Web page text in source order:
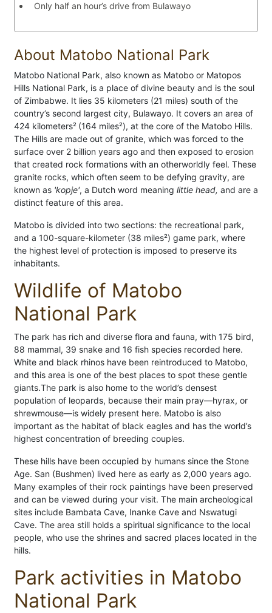
Only half an hour’s drive from Bulawayo
About Matobo National Park
Matobo National Park, also known as Matobo or Matopos
Hills National Park, is a place of divine beauty and is the soul
of Zimbabwe. It lies 35 kilometers (21 miles) south of the
country’s second largest city, Bulawayo. It covers an area of
424 kilometers² (164 miles²), at the core of the Matobo Hills.
The Hills are made out of granite, which was forced to the
surface over 2 billion years ago and then exposed to erosion
that created rock formations with an otherworldly feel. These
granite rocks, which often seem to be defying gravity, are
known as 'kopje', a Dutch word meaning little head, and are a
distinct feature of this area.
Matobo is divided into two sections: the recreational park,
and a 100-square-kilometer (38 miles²) game park, where
the highest level of protection is imposed to preserve its
inhabitants.
Wildlife of Matobo
National Park
The park has rich and diverse flora and fauna, with 175 bird,
88 mammal, 39 snake and 16 fish species recorded here.
White and black rhinos have been reintroduced to Matobo,
and this area is one of the best places to spot these gentle
giants.The park is also home to the world’s densest
population of leopards, because their main pray—hyrax, or
shrewmouse—is widely present here. Matobo is also
important as the habitat of black eagles and has the world’s
highest concentration of breeding couples.
These hills have been occupied by humans since the Stone
Age. San (Bushmen) lived here as early as 2,000 years ago.
Many examples of their rock paintings have been preserved
and can be viewed during your visit. The main archeological
sites include Bambata Cave, Inanke Cave and Nswatugi
Cave. The area still holds a spiritual significance to the local
people, who use the shrines and sacred places located in the
hills.
Park activities in Matobo
National Park